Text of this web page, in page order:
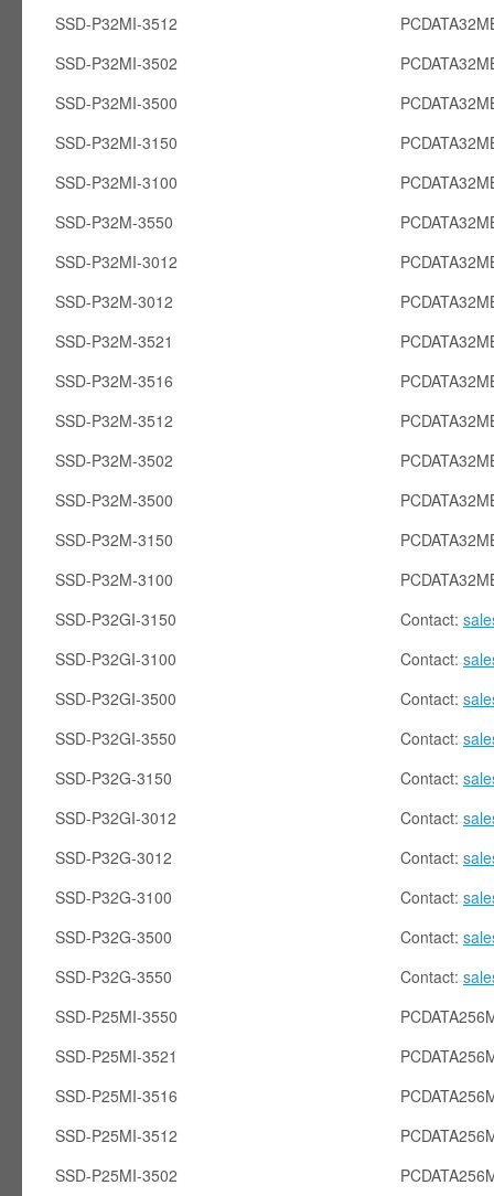
SSD-P32MI-3512
SSD-P32MI-3502
SSD-P32MI-3500
SSD-P32MI-3150
SSD-P32MI-3100
SSD-P32M-3550
SSD-P32MI-3012
SSD-P32M-3012
SSD-P32M-3521
SSD-P32M-3516
SSD-P32M-3512
SSD-P32M-3502
SSD-P32M-3500
SSD-P32M-3150
SSD-P32M-3100
SSD-P32GI-3150
SSD-P32GI-3100
SSD-P32GI-3500
SSD-P32GI-3550
SSD-P32G-3150
SSD-P32GI-3012
SSD-P32G-3012
SSD-P32G-3100
SSD-P32G-3500
SSD-P32G-3550
SSD-P25MI-3550
SSD-P25MI-3521
SSD-P25MI-3516
SSD-P25MI-3512
SSD-P25MI-3502
Contact:
Contact:
Contact:
Contact:
Contact:
Contact:
Contact:
Contact:
Contact:
Contact: